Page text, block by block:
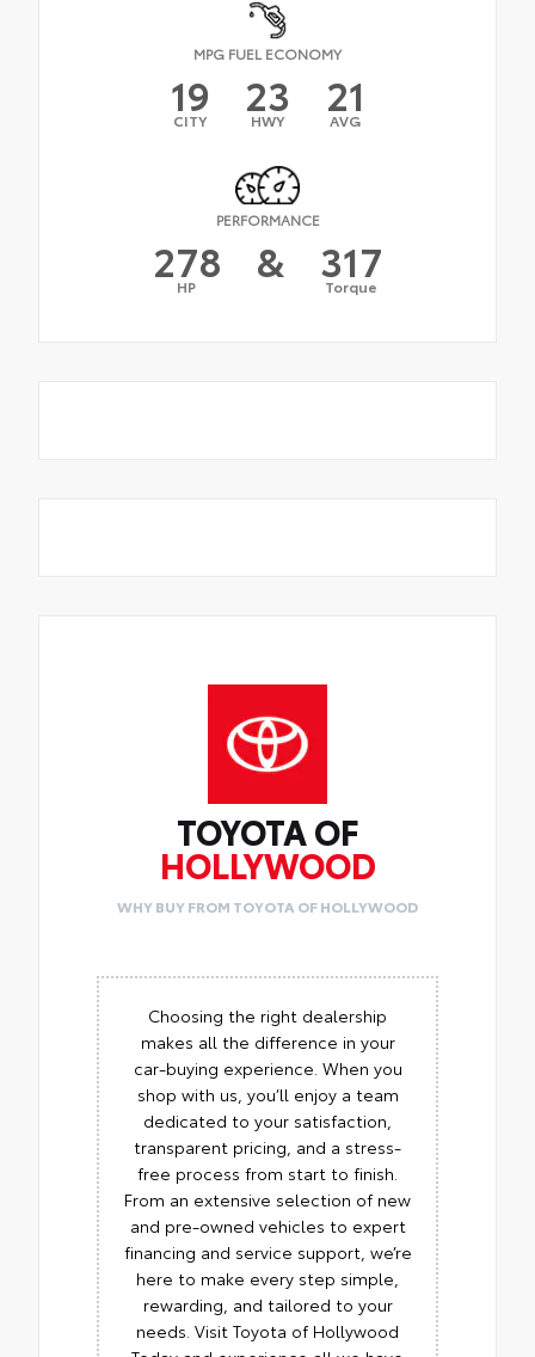
MPG FUEL ECONOMY
19
CITY 23
HWY 21
AVG
PERFORMANCE
278
HP & 317
Torque
TOYOTA OF
HOLLYWOOD
WHY BUY FROM TOYOTA OF HOLLYWOOD
Choosing the right dealership
makes all the difference in your
car-buying experience. When you
shop with us, you’ll enjoy a team
dedicated to your satisfaction,
transparent pricing, and a stress-
free process from start to finish.
From an extensive selection of new
and pre-owned vehicles to expert
financing and service support, we’re
here to make every step simple,
rewarding, and tailored to your
needs. Visit Toyota of Hollywood